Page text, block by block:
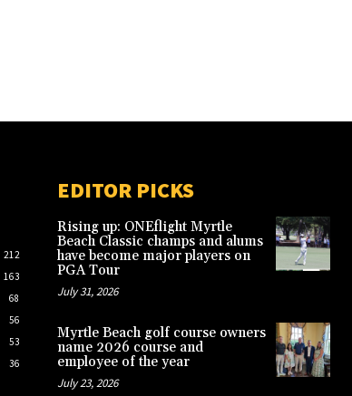
212
163
68
56
53
36
EDITOR PICKS
Rising up: ONEflight Myrtle
Beach Classic champs and alums
have become major players on
PGA Tour
July 31, 2026
Myrtle Beach golf course owners
name 2026 course and
employee of the year
July 23, 2026